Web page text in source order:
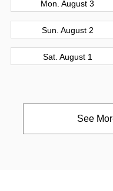
Mon. August 3
Sun. August 2
Sat. August 1
See